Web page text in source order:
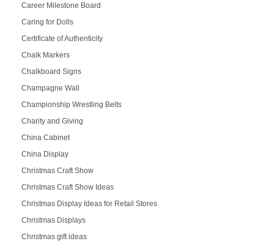
Career Milestone Board
Caring for Dolls
Certificate of Authenticity
Chalk Markers
Chalkboard Signs
Champagne Wall
Championship Wrestling Belts
Charity and Giving
China Cabinet
China Display
Christmas Craft Show
Christmas Craft Show Ideas
Christmas Display Ideas for Retail Stores
Christmas Displays
Christmas gift ideas